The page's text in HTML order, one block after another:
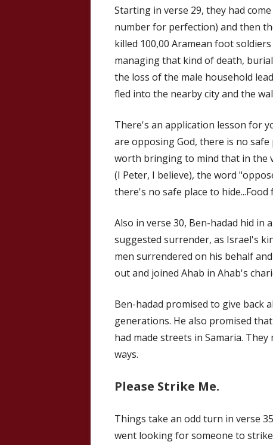
Starting in verse 29, they had
number for perfection) and then
killed 100,00 Aramean foot
managing that kind of death,
the loss of the male household
fled into the nearby city and the
There's an application lesson for
are opposing God, there is no safe
worth bringing to mind that in the
(I Peter, I believe), the word
there's no safe place to
Also in verse 30, Ben-hadad hid in
suggested surrender, as Israel's
men surrendered on his behalf
out and joined Ahab in Ahab's
Ben-hadad promised to give back
generations. He also promised
had made streets in Samaria.
ways.
Please Strike Me.
Things take an odd turn in verse
went looking for someone to